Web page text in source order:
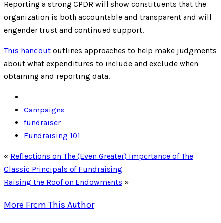
Reporting a strong CPDR will show constituents that the
organization is both accountable and transparent and will
engender trust and continued support.
This handout outlines approaches to help make judgments
about what expenditures to include and exclude when
obtaining and reporting data.
Campaigns
fundraiser
Fundraising 101
« Reflections on The (Even Greater) Importance of The
Classic Principals of Fundraising
Raising the Roof on Endowments »
More From This Author